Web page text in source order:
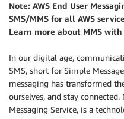
Note: AWS End User
SMS/MMS for all AWS
Learn more about MMS with
In our digital age,
SMS, short for Simple
messaging has transformed
ourselves, and stay
Messaging Service, is a